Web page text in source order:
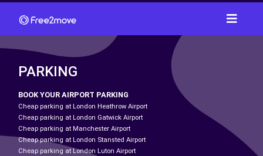
PARKING
BOOK YOUR AIRPORT PARKING
Cheap parking at London Heathrow Airport
Cheap parking at London Gatwick Airport
Cheap parking at Manchester Airport
Cheap parking at London Stansted Airport
Cheap parking at London Luton Airport